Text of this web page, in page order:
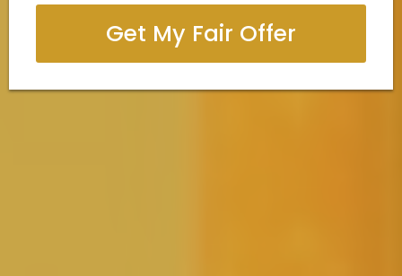
Get My Fair Offer